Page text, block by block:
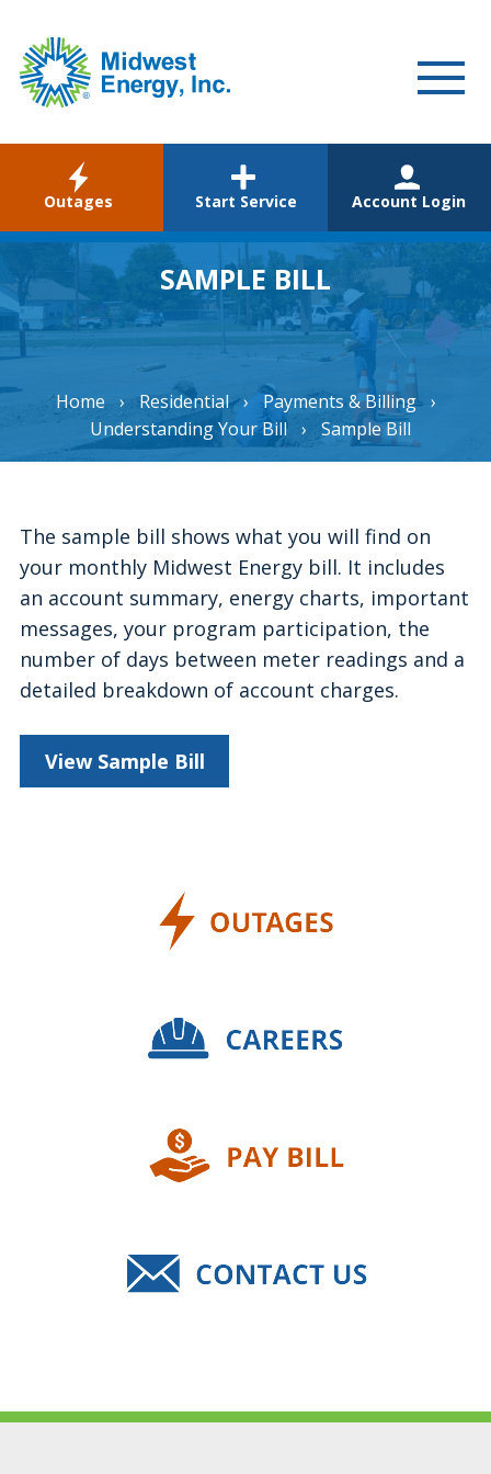
WELCOME
RESIDENTIAL
COMMERCIAL
ABOUT
COMMUNITY
Outages Start Service Account Login
SAMPLE BILL
Home › Residential › Payments & Billing
›
Understanding Your Bill › Sample Bill
The sample bill shows what you will find on
your monthly Midwest Energy bill. It includes
an account summary, energy charts, important
messages, your program participation, the
number of days between meter readings and a
detailed breakdown of account charges.
View Sample Bill